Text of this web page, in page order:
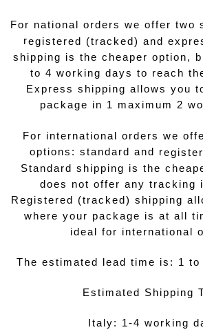
For national orders we offer two
registered (tracked) and
shipping is the cheaper option,
to 4 working days to reach
Express shipping allows you
package in 1 maximum 2
For international orders we
options: standard and r
Standard shipping is the
does not offer any tracking
Registered (tracked) shipping
where your package is at all
ideal for international
The estimated lead time is: 1 to
Estimated Shipping
Italy: 1-4 working